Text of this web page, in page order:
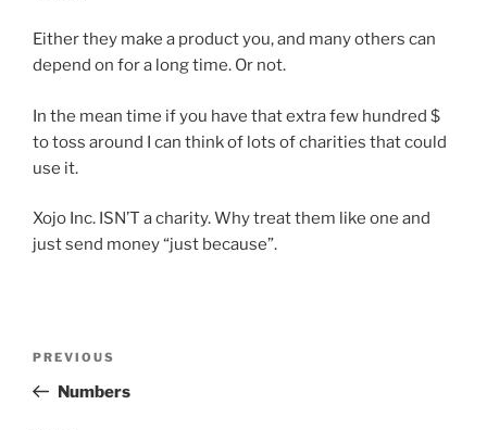
Either they make a product you, and many others can
depend on for a long time. Or not.
In the mean time if you have that extra few hundred $
to toss around I can think of lots of charities that could
use it.
Xojo Inc. ISN’T a charity. Why treat them like one and
just send money “just because”.
Previous
Post
PREVIOUS
Numbers